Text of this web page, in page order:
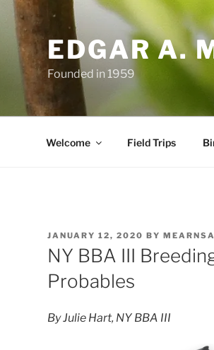
EDGAR A.
Founded in 1959
Welcome Field Trips
POSTED
ON
JANUARY 12, 2020 BY
NY BBA III
Probables
By Julie Hart, NY BBA III